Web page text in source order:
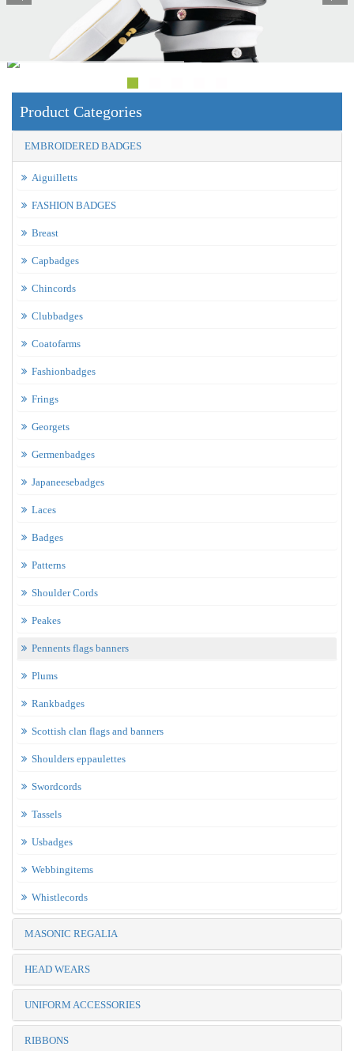
Product Categories
EMBROIDERED BADGES
Aiguilletts
FASHION BADGES
Breast
Capbadges
Chincords
Clubbadges
Coatofarms
Fashionbadges
Frings
Georgets
Germenbadges
Japaneesebadges
Laces
Badges
Patterns
Shoulder Cords
Peakes
Pennents flags banners
Plums
Rankbadges
Scottish clan flags and banners
Shoulders eppaulettes
Swordcords
Tassels
Usbadges
Webbingitems
Whistlecords
MASONIC REGALIA
HEAD WEARS
UNIFORM ACCESSORIES
RIBBONS